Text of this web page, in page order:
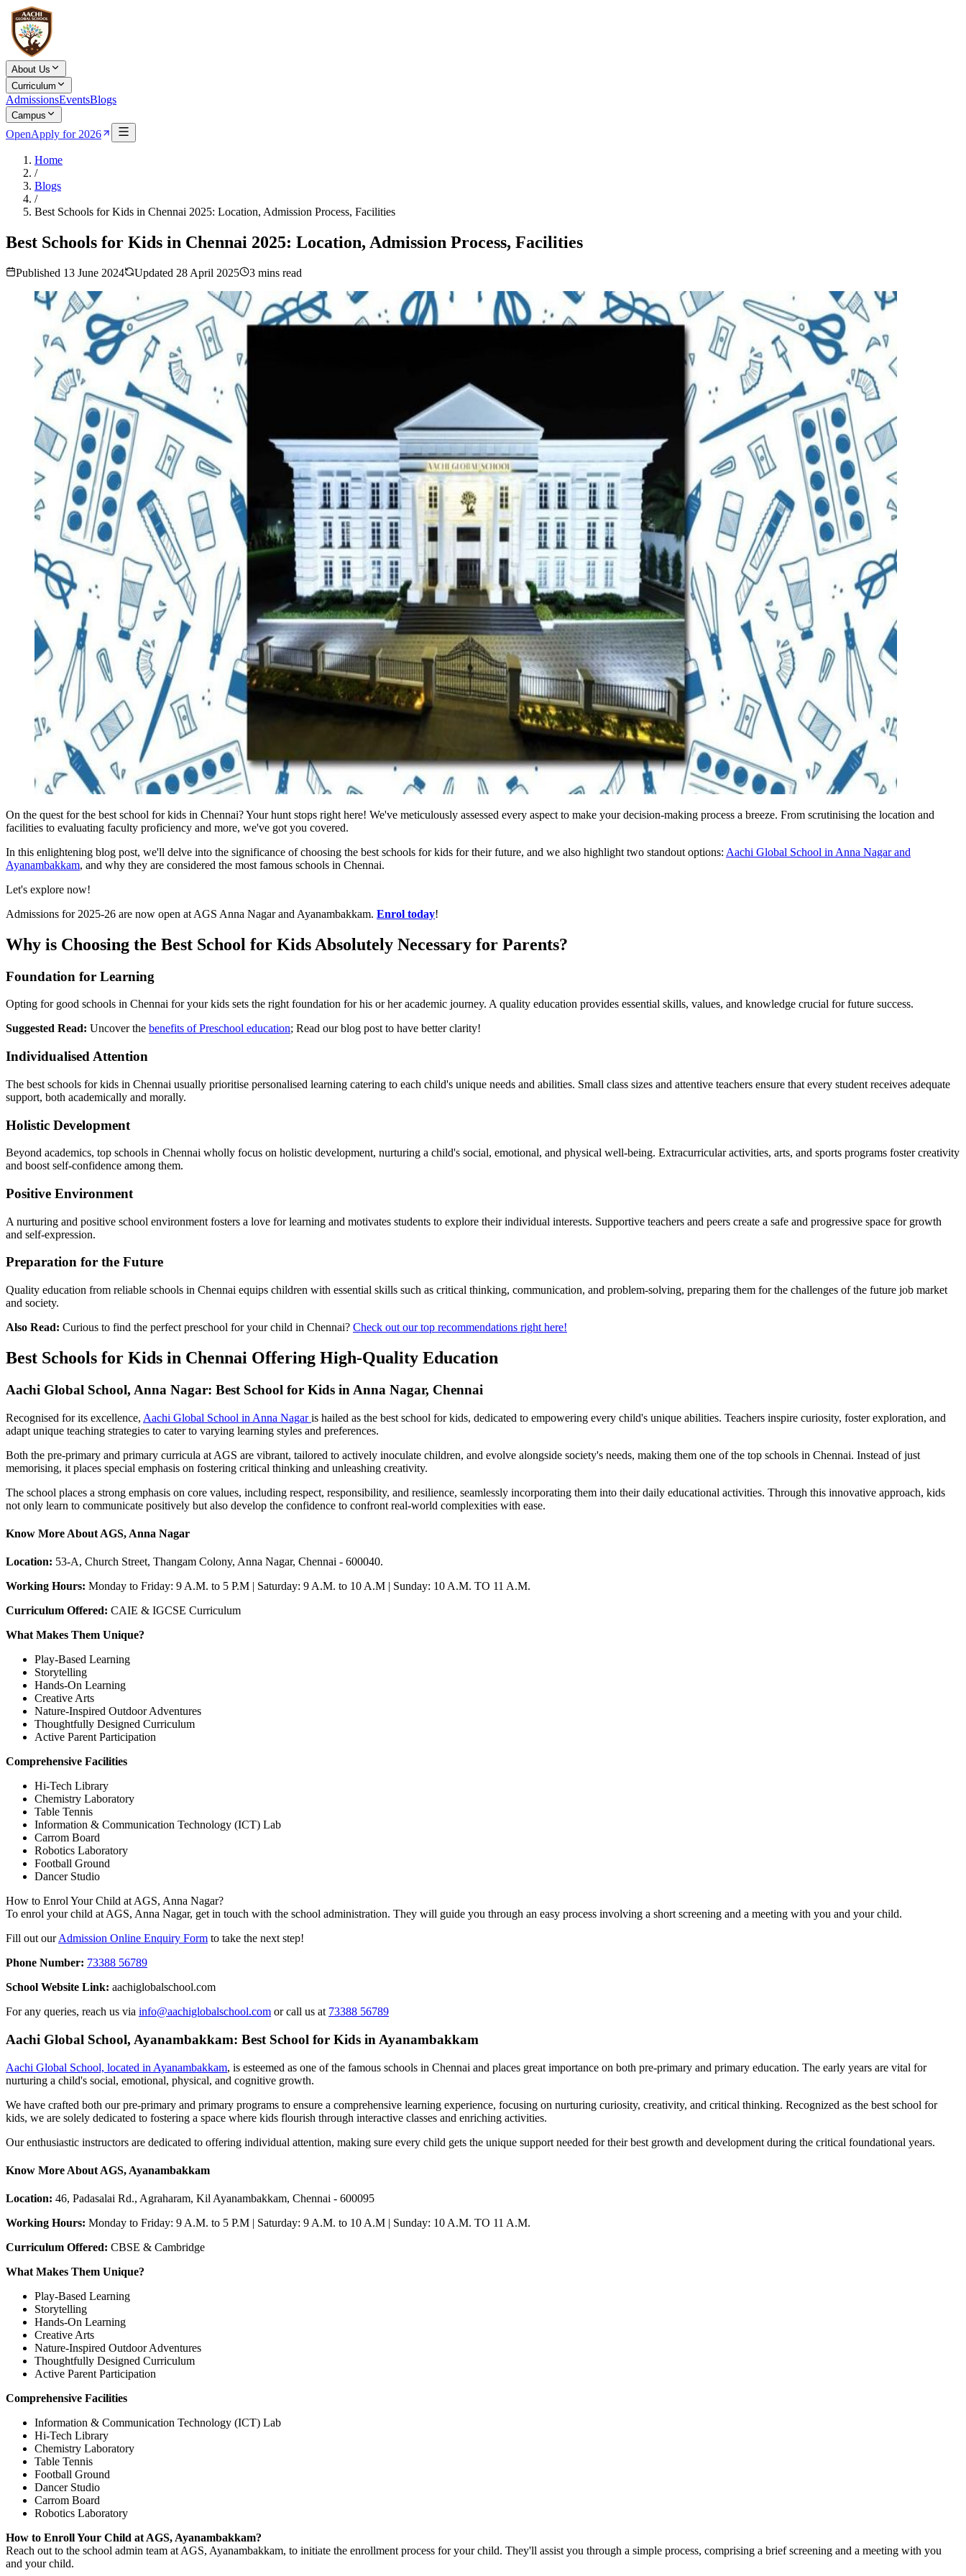
About Us
Curriculum
AdmissionsEventsBlogs
Campus
OpenApply for 2026
Home
/
Blogs
/
Best Schools for Kids in Chennai 2025: Location, Admission Process, Facilities
Best Schools for Kids in Chennai 2025: Location, Admission Process, Facilities
Published 13 June 2024 Updated 28 April 2025 3 mins read
On the quest for the best school for kids in Chennai? Your hunt stops right here! We've meticulously assessed every aspect to make your decision-making process a breeze. From scrutinising the location and
facilities to evaluating faculty proficiency and more, we've got you covered.
In this enlightening blog post, we'll delve into the significance of choosing the best schools for kids for their future, and we also highlight two standout options: Aachi Global School in Anna Nagar and
Ayanambakkam, and why they are considered the most famous schools in Chennai.
Let's explore now!
Admissions for 2025-26 are now open at AGS Anna Nagar and Ayanambakkam. Enrol today!
Why is Choosing the Best School for Kids Absolutely Necessary for Parents?
Foundation for Learning
Opting for good schools in Chennai for your kids sets the right foundation for his or her academic journey. A quality education provides essential skills, values, and knowledge crucial for future success.
Suggested Read: Uncover the benefits of Preschool education; Read our blog post to have better clarity!
Individualised Attention
The best schools for kids in Chennai usually prioritise personalised learning catering to each child's unique needs and abilities. Small class sizes and attentive teachers ensure that every student receives adequate
support, both academically and morally.
Holistic Development
Beyond academics, top schools in Chennai wholly focus on holistic development, nurturing a child's social, emotional, and physical well-being. Extracurricular activities, arts, and sports programs foster creativity
and boost self-confidence among them.
Positive Environment
A nurturing and positive school environment fosters a love for learning and motivates students to explore their individual interests. Supportive teachers and peers create a safe and progressive space for growth
and self-expression.
Preparation for the Future
Quality education from reliable schools in Chennai equips children with essential skills such as critical thinking, communication, and problem-solving, preparing them for the challenges of the future job market
and society.
Also Read: Curious to find the perfect preschool for your child in Chennai? Check out our top recommendations right here!
Best Schools for Kids in Chennai Offering High-Quality Education
Aachi Global School, Anna Nagar: Best School for Kids in Anna Nagar, Chennai
Recognised for its excellence, Aachi Global School in Anna Nagaris hailed as the best school for kids, dedicated to empowering every child's unique abilities. Teachers inspire curiosity, foster exploration, and
adapt unique teaching strategies to cater to varying learning styles and preferences.
Both the pre-primary and primary curricula at AGS are vibrant, tailored to actively inoculate children, and evolve alongside society's needs, making them one of the top schools in Chennai. Instead of just
memorising, it places special emphasis on fostering critical thinking and unleashing creativity.
The school places a strong emphasis on core values, including respect, responsibility, and resilience, seamlessly incorporating them into their daily educational activities. Through this innovative approach, kids
not only learn to communicate positively but also develop the confidence to confront real-world complexities with ease.
Know More About AGS, Anna Nagar
Location: 53-A, Church Street, Thangam Colony, Anna Nagar, Chennai - 600040.
Working Hours: Monday to Friday: 9 A.M. to 5 P.M | Saturday: 9 A.M. to 10 A.M | Sunday: 10 A.M. TO 11 A.M.
Curriculum Offered: CAIE & IGCSE Curriculum
What Makes Them Unique?
Play-Based Learning
Storytelling
Hands-On Learning
Creative Arts
Nature-Inspired Outdoor Adventures
Thoughtfully Designed Curriculum
Active Parent Participation
Comprehensive Facilities
Hi-Tech Library
Chemistry Laboratory
Table Tennis
Information & Communication Technology (ICT) Lab
Carrom Board
Robotics Laboratory
Football Ground
Dancer Studio
How to Enrol Your Child at AGS, Anna Nagar?
To enrol your child at AGS, Anna Nagar, get in touch with the school administration. They will guide you through an easy process involving a short screening and a meeting with you and your child.
Fill out ourAdmission Online Enquiry Form to take the next step!
Phone Number: 73388 56789
School Website Link: aachiglobalschool.com
For any queries, reach us via info@aachiglobalschool.com or call us at 73388 56789
Aachi Global School, Ayanambakkam: Best School for Kids in Ayanambakkam
Aachi Global School, located in Ayanambakkam, is esteemed as one of the famous schools in Chennai and places great importance on both pre-primary and primary education. The early years are vital for
nurturing a child's social, emotional, physical, and cognitive growth.
We have crafted both our pre-primary and primary programs to ensure a comprehensive learning experience, focusing on nurturing curiosity, creativity, and critical thinking. Recognized as the best school for
kids, we are solely dedicated to fostering a space where kids flourish through interactive classes and enriching activities.
Our enthusiastic instructors are dedicated to offering individual attention, making sure every child gets the unique support needed for their best growth and development during the critical foundational years.
Know More About AGS, Ayanambakkam
Location: 46, Padasalai Rd., Agraharam, Kil Ayanambakkam, Chennai - 600095
Working Hours: Monday to Friday: 9 A.M. to 5 P.M | Saturday: 9 A.M. to 10 A.M | Sunday: 10 A.M. TO 11 A.M.
Curriculum Offered: CBSE & Cambridge
What Makes Them Unique?
Play-Based Learning
Storytelling
Hands-On Learning
Creative Arts
Nature-Inspired Outdoor Adventures
Thoughtfully Designed Curriculum
Active Parent Participation
Comprehensive Facilities
Information & Communication Technology (ICT) Lab
Hi-Tech Library
Chemistry Laboratory
Table Tennis
Football Ground
Dancer Studio
Carrom Board
Robotics Laboratory
How to Enroll Your Child at AGS, Ayanambakkam?
Reach out to the school admin team at AGS, Ayanambakkam, to initiate the enrollment process for your child. They'll assist you through a simple process, comprising a brief screening and a meeting with you
and your child.